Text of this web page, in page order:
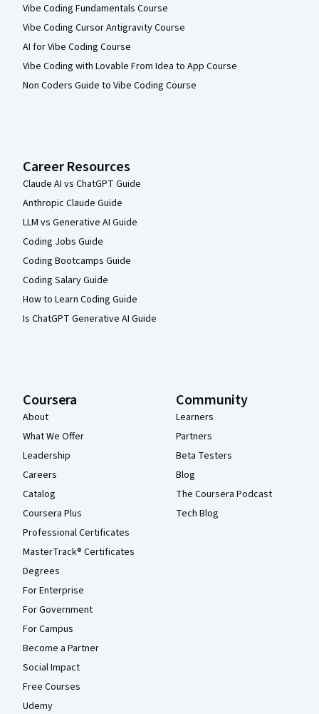
Vibe Coding Fundamentals Course
Vibe Coding Cursor Antigravity Course
AI for Vibe Coding Course
Vibe Coding with Lovable From Idea to App Course
Non Coders Guide to Vibe Coding Course
Career Resources
Claude AI vs ChatGPT Guide
Anthropic Claude Guide
LLM vs Generative AI Guide
Coding Jobs Guide
Coding Bootcamps Guide
Coding Salary Guide
How to Learn Coding Guide
Is ChatGPT Generative AI Guide
Coursera
About
What We Offer
Leadership
Careers
Catalog
Coursera Plus
Professional Certificates
MasterTrack® Certificates
Degrees
For Enterprise
For Government
For Campus
Become a Partner
Social Impact
Free Courses
Udemy
Community
Learners
Partners
Beta Testers
Blog
The Coursera Podcast
Tech Blog